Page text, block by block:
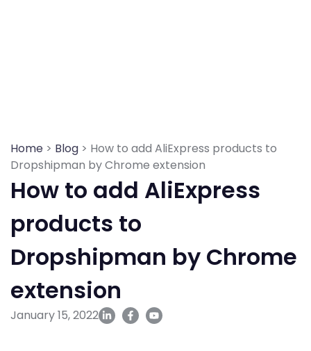
Home > Blog > How to add AliExpress products to
Dropshipman by Chrome extension
How to add AliExpress
products to
Dropshipman by Chrome
extension
January 15, 2022